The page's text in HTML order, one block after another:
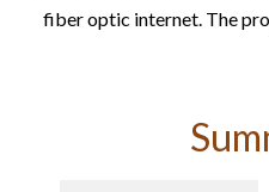
fiber optic internet. The